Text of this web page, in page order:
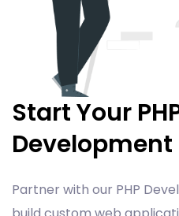
Start Your
Partner with our PHP